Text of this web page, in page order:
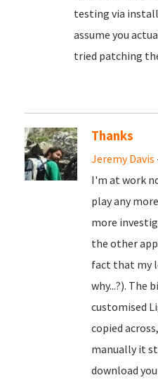
testing via
assume you
tried patching
Thanks
Jeremy Davis
I'm at work
play any
more
the other
fact that my
why...?). The
customised
copied
manually it
download